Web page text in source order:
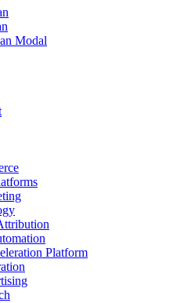
Modal
Platform